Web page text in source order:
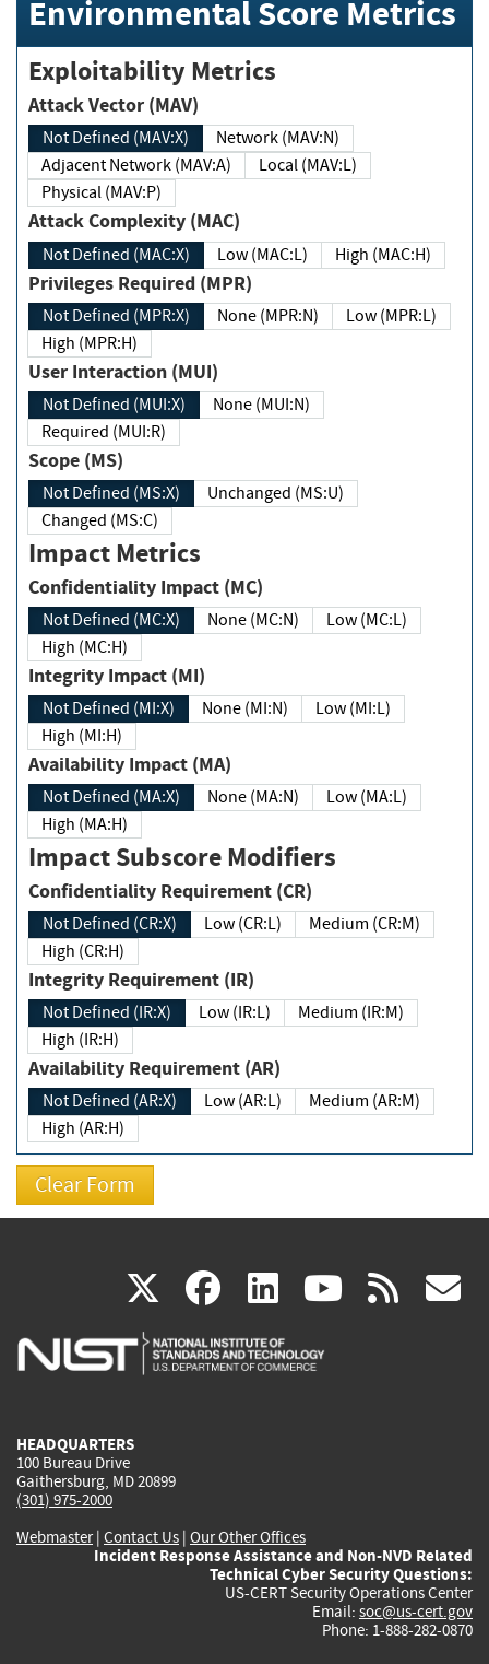
Environmental Score Metrics
Exploitability Metrics
Attack Vector (MAV)
Not Defined (MAV:X)
Network (MAV:N)
Adjacent Network (MAV:A)
Local (MAV:L)
Physical (MAV:P)
Attack Complexity (MAC)
Not Defined (MAC:X) Low (MAC:L) High (MAC:H)
Privileges Required (MPR)
Not Defined (MPR:X) None (MPR:N)
Low (MPR:L)
High (MPR:H)
User Interaction (MUI)
Not Defined (MUI:X)
None (MUI:N)
Required (MUI:R)
Scope (MS)
Not Defined (MS:X)
Unchanged (MS:U)
Changed (MS:C)
Impact Metrics
Confidentiality Impact (MC)
Not Defined (MC:X) None (MC:N)
Low (MC:L)
High (MC:H)
Integrity Impact (MI)
Not Defined (MI:X) None (MI:N)
Low (MI:L)
High (MI:H)
Availability Impact (MA)
Not Defined (MA:X) None (MA:N)
Low (MA:L)
High (MA:H)
Impact Subscore Modifiers
Confidentiality Requirement (CR)
Not Defined (CR:X) Low (CR:L)
Medium (CR:M)
High (CR:H)
Integrity Requirement (IR)
Not Defined (IR:X) Low (IR:L)
Medium (IR:M)
High (IR:H)
Availability Requirement (AR)
Not Defined (AR:X) Low (AR:L)
Medium (AR:M)
High (AR:H)
X(link
is
facebook
(link
is
linkedin
(link
is
(link rss
HEADQUARTERS
100 Bureau Drive
Gaithersburg, MD 20899
(301) 975-2000
Webmaster| Contact Us | Our Other Offices
Incident Response Assistance and Non-NVD Related
Technical Cyber Security Questions:
US-CERT Security Operations Center
Email: soc@us-cert.gov
Phone: 1-888-282-0870